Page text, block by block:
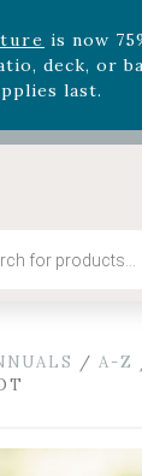
, now
22nd.
33% off!
Online
last.
/ A-Z